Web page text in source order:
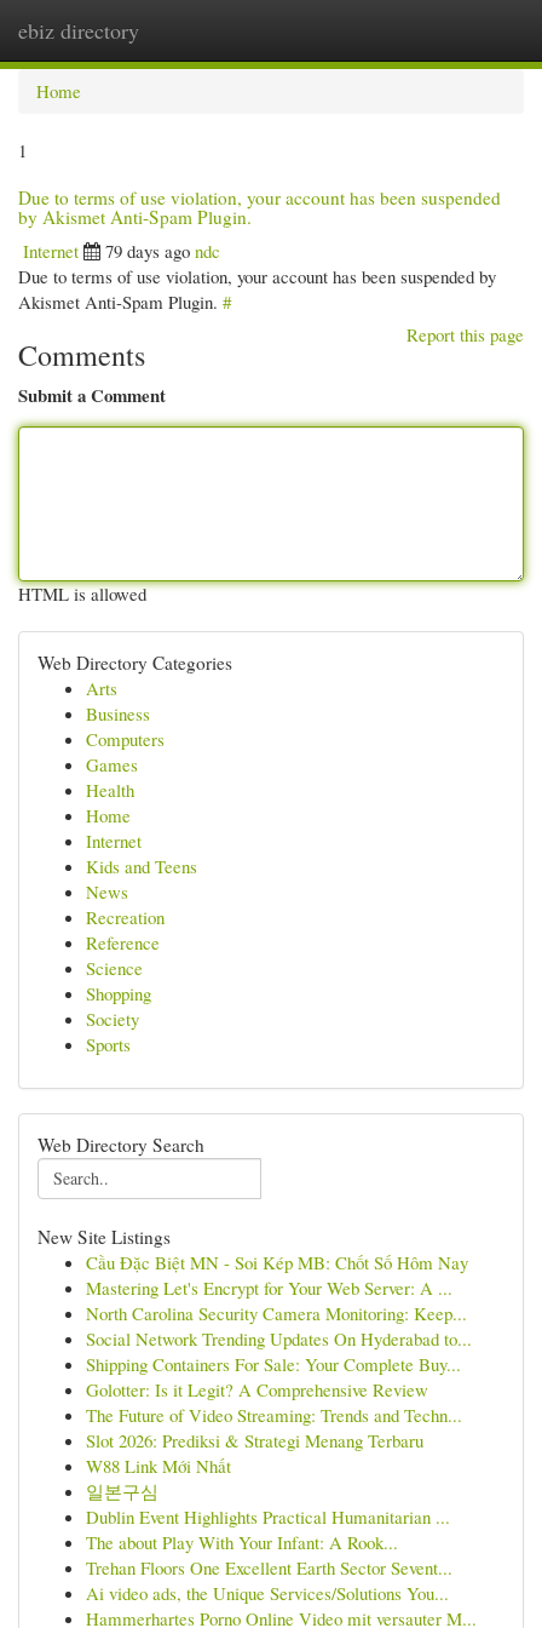
ebiz directory
Home
1
Due to terms of use violation, your account has been suspended
by Akismet Anti-Spam Plugin.
Internet
79 days ago ndc
Due to terms of use violation, your account has been suspended by
Akismet Anti-Spam Plugin. #
Report this page
Comments
Submit a Comment
HTML is allowed
Web Directory Categories
Arts
Business
Computers
Games
Health
Home
Internet
Kids and Teens
News
Recreation
Reference
Science
Shopping
Society
Sports
Web Directory Search
New Site Listings
Cầu Đặc Biệt MN - Soi Kép MB: Chốt Số Hôm Nay
Mastering Let's Encrypt for Your Web Server: A ...
North Carolina Security Camera Monitoring: Keep...
Social Network Trending Updates On Hyderabad to...
Shipping Containers For Sale: Your Complete Buy...
Golotter: Is it Legit? A Comprehensive Review
The Future of Video Streaming: Trends and Techn...
Slot 2026: Prediksi & Strategi Menang Terbaru
W88 Link Mới Nhất
일본구심
Dublin Event Highlights Practical Humanitarian ...
The about Play With Your Infant: A Rook...
Trehan Floors One Excellent Earth Sector Sevent...
Ai video ads, the Unique Services/Solutions You...
Hammerhartes Porno Online Video mit versauter M...